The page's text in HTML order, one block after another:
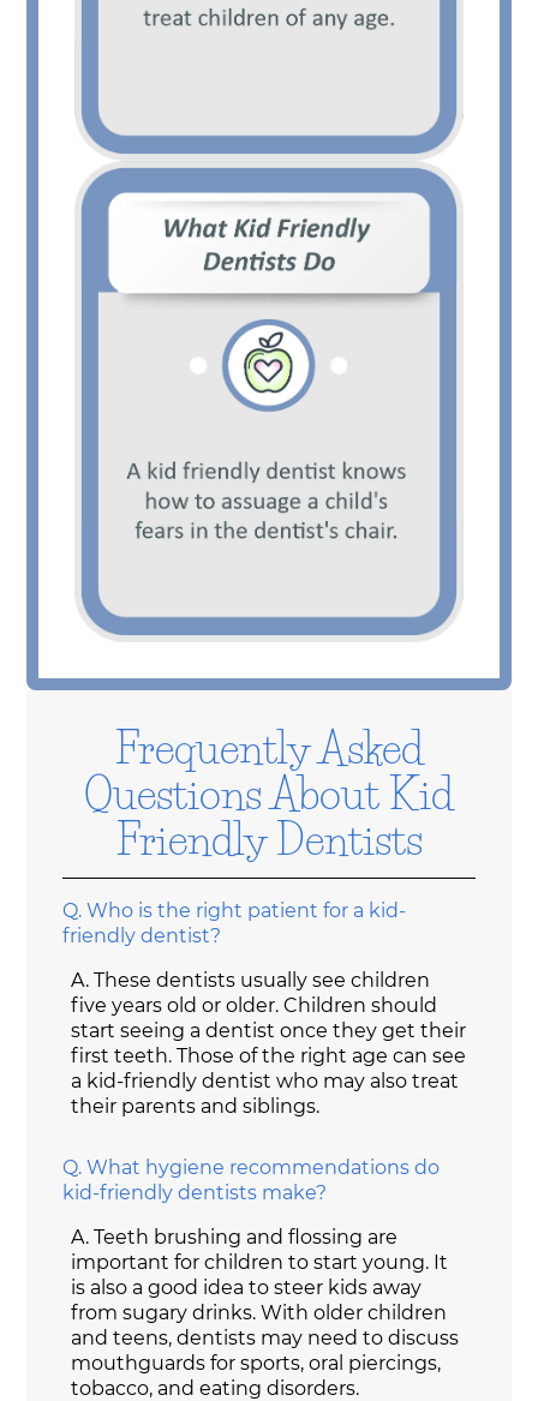
Frequently Asked
Questions About Kid
Friendly Dentists
Q. Who is the right patient for a kid-
friendly dentist?
A. These dentists usually see children
five years old or older. Children should
start seeing a dentist once they get their
first teeth. Those of the right age can see
a kid-friendly dentist who may also treat
their parents and siblings.
Q. What hygiene recommendations do
kid-friendly dentists make?
A. Teeth brushing and flossing are
important for children to start young. It
is also a good idea to steer kids away
from sugary drinks. With older children
and teens, dentists may need to discuss
mouthguards for sports, oral piercings,
tobacco, and eating disorders.